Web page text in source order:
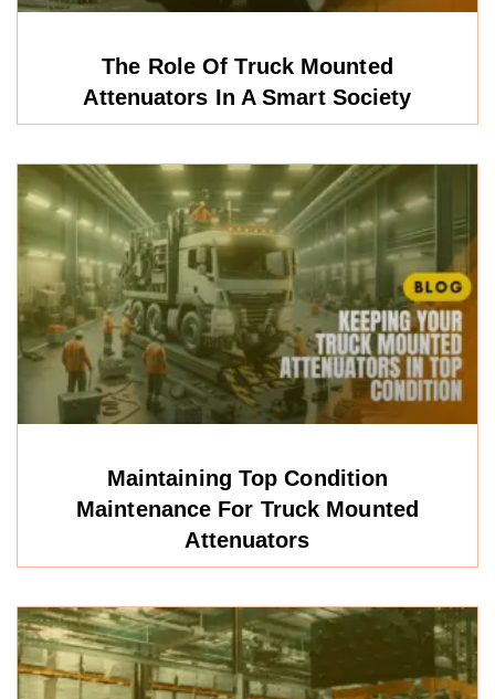
The Role Of Truck Mounted
Attenuators In A Smart Society
Maintaining Top Condition
Maintenance For Truck Mounted
Attenuators